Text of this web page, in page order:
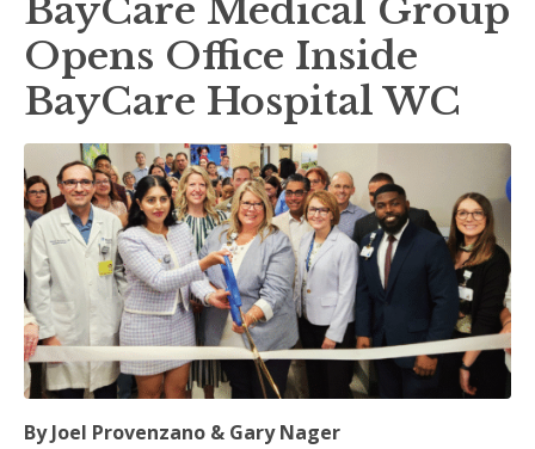
BayCare Medical Group
Opens Office Inside
BayCare Hospital WC
By Joel Provenzano & Gary Nager